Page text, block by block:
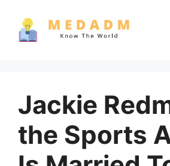
content
Jackie
the Sports